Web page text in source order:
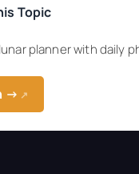
Topic
planner with daily
→ ↗